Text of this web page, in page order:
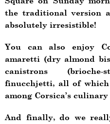
the traditional version
absolutely irresistible!
You can also enjoy
amaretti (dry almond
canistrons
finucchjetti, all of
among Corsica’s
And finally, do we